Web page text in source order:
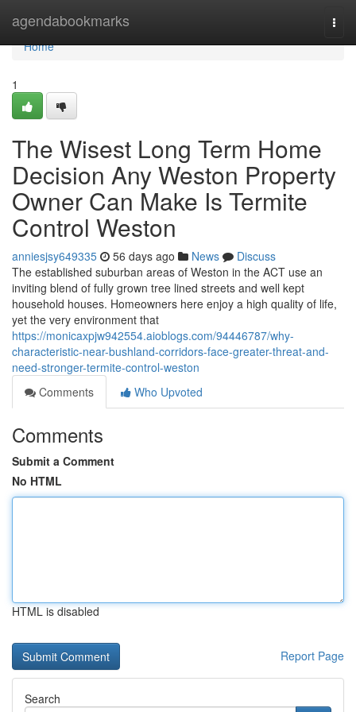
agendabookmarks
Home
Home
1
The Wisest Long Term Home
Decision Any Weston Property
Owner Can Make Is Termite
Control Weston
anniesjsy649335 56 days ago News
Discuss
The established suburban areas of Weston in the ACT use an
inviting blend of fully grown tree lined streets and well kept
household houses. Homeowners here enjoy a high quality of life,
yet the very environment that
https://monicaxpjw942554.aioblogs.com/94446787/why-
characteristic-near-bushland-corridors-face-greater-threat-and-
need-stronger-termite-control-weston
Comments
Who Upvoted
Comments
Submit a Comment
No HTML
HTML is disabled
Report Page
Search